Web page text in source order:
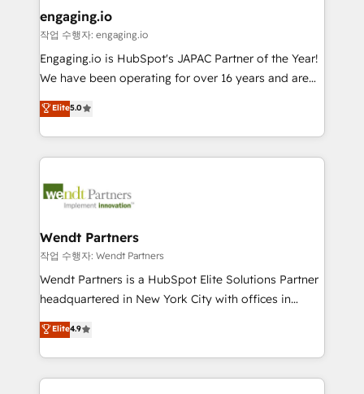
状整理の壁打ちなど、構想段階からお気軽にお問い合わ
せください。
View, SuperOffice) - Custom integrations (e.g. MS
Business Central, Navision, AX, SAP, Exact, AFAS) We
focus on growing B2B companies in the SME sector
such as manufacturing, SaaS, business services and
partner, we know how important user adoption is.
That's why we have developed a step-by-step
technology and people with each other. Together we
strive for optimal customer processes and
engaging.io
작업 수행자: engaging.io
Engaging.io is HubSpot's JAPAC Partner of the Year!
We have been operating for over 16 years and are
one of HubSpot's most experienced and technically
capable Agency Partners globally. We specialise in
complex CRM migrations, implementations,
integrations, custom CMS portal development,
businesses. Our teams are based in North America
Implementation Certified Partner and we contribute
to their advisory council. We strive to do 'good work
with good people' and have worked with incredible
brands. You can see some of them on our website,
Elite5.0
Wendt Partners
작업 수행자: Wendt Partners
Wendt Partners is a HubSpot Elite Solutions Partner
headquartered in New York City with offices in
Toronto, London and Melbourne. As a global
HubSpot partner, we specialize in working with
sophisticated B2B companies to implement the
HubSpot CRM platform across client organizations.
Elite4.9